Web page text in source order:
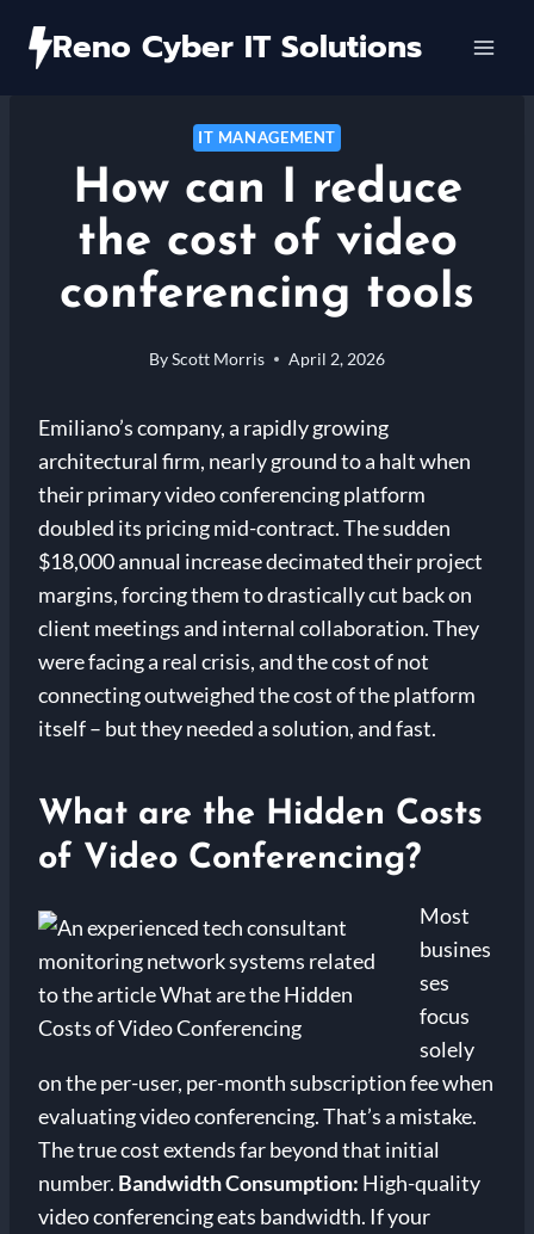
Reno Cyber IT Solutions
IT MANAGEMENT
How can I reduce
the cost of video
conferencing tools
ByScott Morris April 2, 2026
Emiliano’s company, a rapidly growing
architectural firm, nearly ground to a halt when
their primary video conferencing platform
doubled its pricing mid-contract. The sudden
$18,000 annual increase decimated their project
margins, forcing them to drastically cut back on
client meetings and internal collaboration. They
were facing a real crisis, and the cost of not
connecting outweighed the cost of the platform
itself – but they needed a solution, and fast.
What are the Hidden Costs
of Video Conferencing?
Most
busines
ses
focus
solely
on the per-user, per-month subscription fee when
evaluating video conferencing. That’s a mistake.
The true cost extends far beyond that initial
number. Bandwidth Consumption: High-quality
video conferencing eats bandwidth. If your